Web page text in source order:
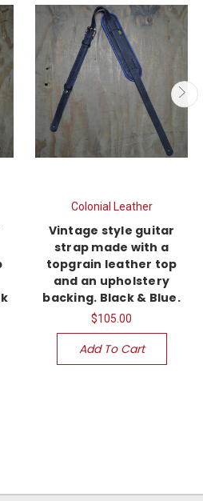
Colonial Leather
Vintage style guitar
strap made with a
topgrain leather top
and an upholstery
backing. Black & Blue.
$105.00
Add To Cart